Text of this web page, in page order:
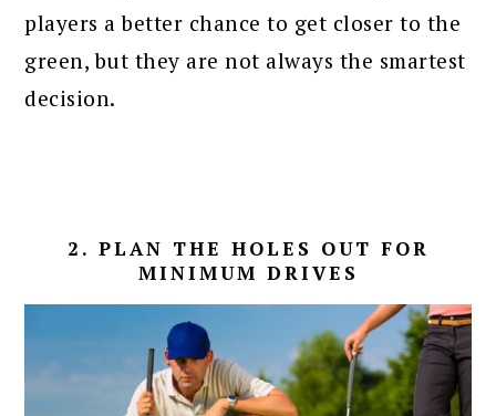
players a better chance to get closer to the
green, but they are not always the smartest
decision.
2. PLAN THE HOLES OUT FOR
MINIMUM DRIVES